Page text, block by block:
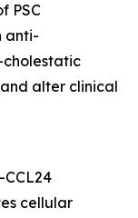
PSC
anti-
alter clinical
cellular